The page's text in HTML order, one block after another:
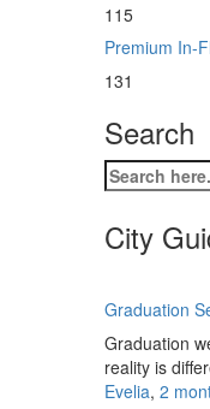
115
Premium In-
131
Search
City
Graduation
Graduation
reality is
Evelia, 2